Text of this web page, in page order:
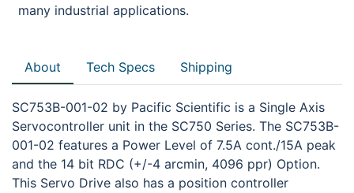
many industrial applications.
About Tech Specs Shipping
SC753B-001-02 by Pacific Scientific is a Single Axis
Servocontroller unit in the SC750 Series. The SC753B-
001-02 features a Power Level of 7.5A cont./15A peak
and the 14 bit RDC (+/-4 arcmin, 4096 ppr) Option.
This Servo Drive also has a position controller